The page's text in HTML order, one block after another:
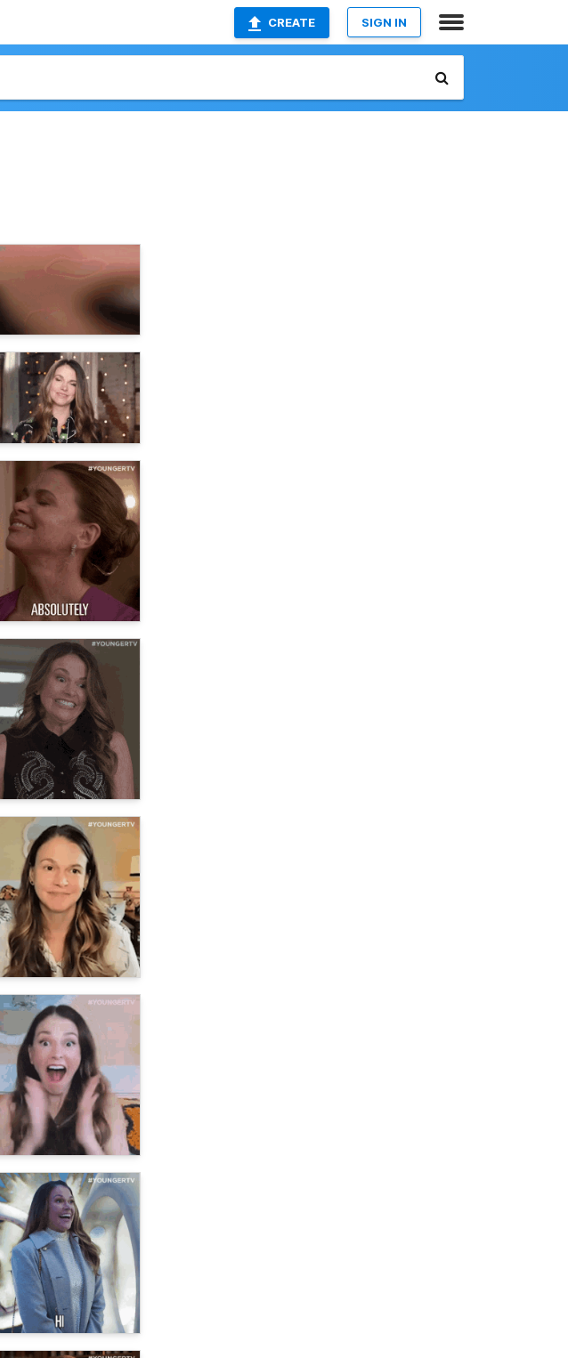
CREATE SIGN IN